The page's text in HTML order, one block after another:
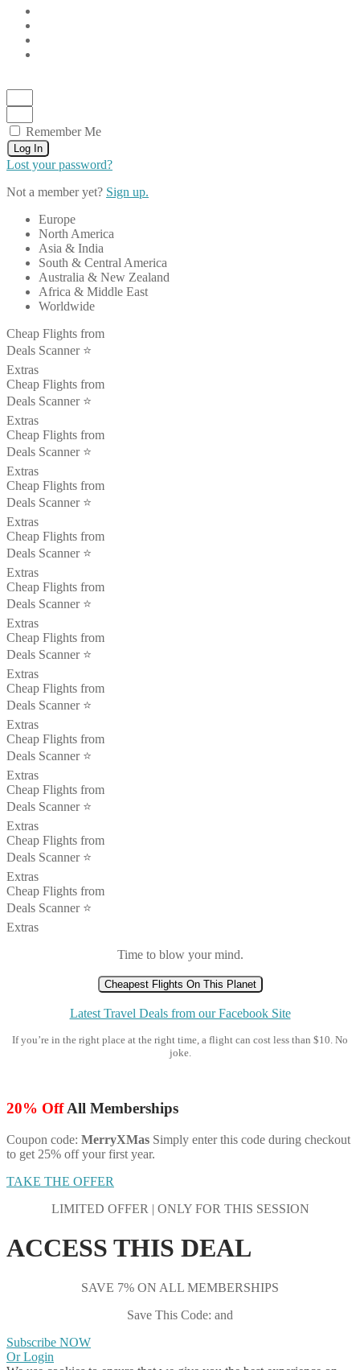
Remember Me
Log In
Lost your password?
Not a member yet? Sign up.
Europe
North America
Asia & India
South & Central America
Australia & New Zealand
Africa & Middle East
Worldwide
Cheap Flights from
Deals Scanner ⭐️
Extras
Cheap Flights from
Deals Scanner ⭐️
Extras
Cheap Flights from
Deals Scanner ⭐️
Extras
Cheap Flights from
Deals Scanner ⭐️
Extras
Cheap Flights from
Deals Scanner ⭐️
Extras
Cheap Flights from
Deals Scanner ⭐️
Extras
Cheap Flights from
Deals Scanner ⭐️
Extras
Cheap Flights from
Deals Scanner ⭐️
Extras
Cheap Flights from
Deals Scanner ⭐️
Extras
Cheap Flights from
Deals Scanner ⭐️
Extras
Cheap Flights from
Deals Scanner ⭐️
Extras
Cheap Flights from
Deals Scanner ⭐️
Extras
Time to blow your mind.
Cheapest Flights On This Planet
Latest Travel Deals from our Facebook Site
If you’re in the right place at the right time, a flight can cost less than $10. No
joke.
20% OffAll Memberships
Coupon code: MerryXMas Simply enter this code during checkout
to get 25% off your first year.
TAKE THE OFFER
LIMITED OFFER | ONLY FOR THIS SESSION
ACCESS THIS DEAL
SAVE 7% ON ALL MEMBERSHIPS
Save This Code: and
Subscribe NOW
Or Login